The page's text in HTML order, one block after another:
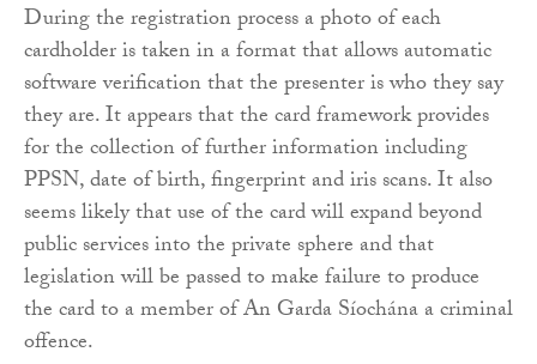
During the registration process a photo of each
cardholder is taken in a format that allows automatic
software verification that the presenter is who they say
they are. It appears that the card framework provides
for the collection of further information including
PPSN, date of birth, fingerprint and iris scans. It also
seems likely that use of the card will expand beyond
public services into the private sphere and that
legislation will be passed to make failure to produce
the card to a member of An Garda Síochána a criminal
offence.